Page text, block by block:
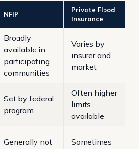
NFIP
Private Flood
Insurance
Broadly
available in
participating
communities
Varies by
insurer and
market
Set by federal
program
Often higher
limits
available
Generally not
Sometimes